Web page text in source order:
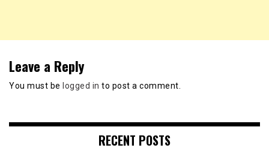
Leave a Reply
You must be logged in to post a comment.
RECENT POSTS